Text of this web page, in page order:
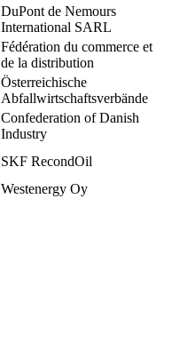
DuPont de Nemours
International SARL
Fédération du commerce et
de la distribution
Österreichische
Abfallwirtschaftsverbände
Confederation of Danish
Industry
SKF RecondOil
Westenergy Oy